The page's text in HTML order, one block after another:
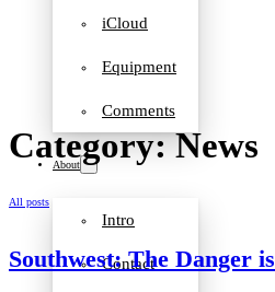
iCloud
Equipment
Comments
About
Intro
Contact
Category: News
All posts
Southwest: The Danger